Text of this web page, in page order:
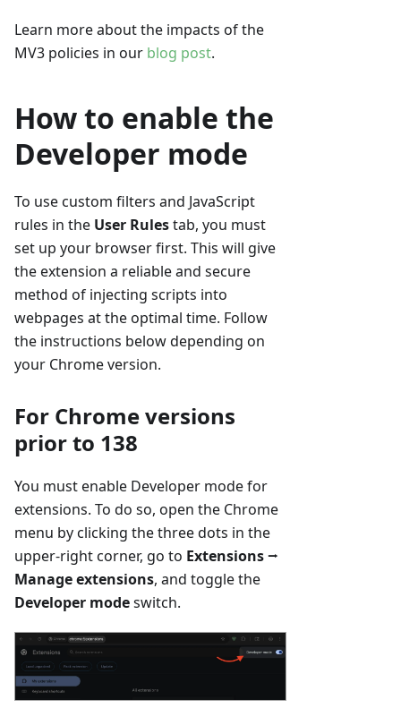
Learn more about the impacts of the
MV3 policies in our blog post.
How to enable the
Developer mode
To use custom filters and JavaScript
rules in the User Rulestab, you must
set up your browser first. This will give
the extension a reliable and secure
method of injecting scripts into
webpages at the optimal time. Follow
the instructions below depending on
your Chrome version.
For Chrome versions
prior to 138
You must enable Developer mode for
extensions. To do so, open the Chrome
menu by clicking the three dots in the
upper-right corner, go to Extensions⭢
Manage extensions, and toggle the
Developer modeswitch.